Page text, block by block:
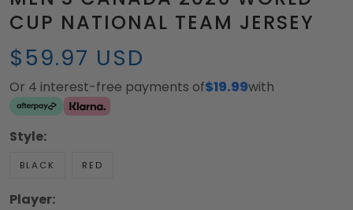
CUP NATIONAL TEAM JERSEY
$59.97 USD
Or 4 interest-free payments of$19.99with
Style:
BLACK RED
Player: